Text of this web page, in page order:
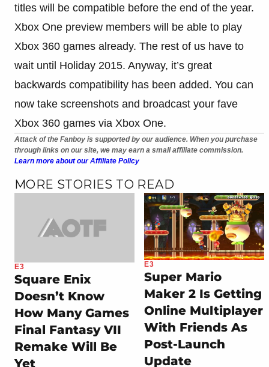
titles will be compatible before the end of the year.
Xbox One preview members will be able to play
Xbox 360 games already. The rest of us have to
wait until Holiday 2015. Anyway, it’s great
backwards compatibility has been added. You can
now take screenshots and broadcast your fave
Xbox 360 games via Xbox One.
Attack of the Fanboy is supported by our audience. When you purchase
through links on our site, we may earn a small affiliate commission.
Learn more about our Affiliate Policy
MORE STORIES TO READ
E3
Square Enix
Doesn’t Know
How Many Games
Final Fantasy VII
Remake Will Be
Yet
E3
Super Mario
Maker 2 Is Getting
Online Multiplayer
With Friends As
Post-Launch
Update